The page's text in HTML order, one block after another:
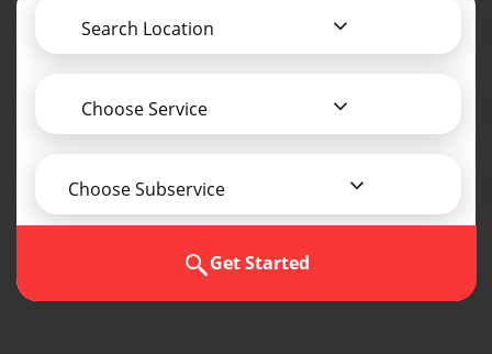
Search Location
Choose Service
Choose Subservice
Get Started